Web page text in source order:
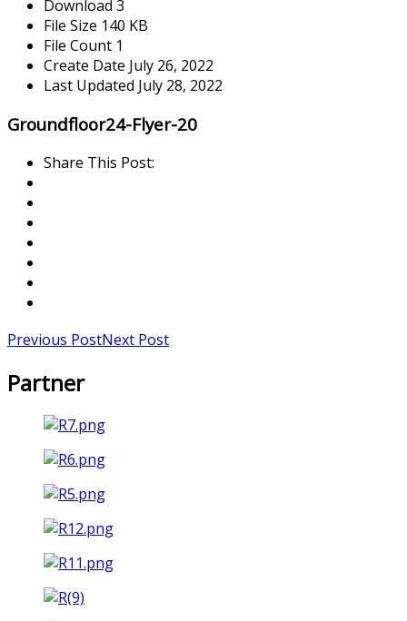
Download 3
File Size 140 KB
File Count 1
Create Date July 26, 2022
Last Updated July 28, 2022
Groundfloor24-Flyer-20
Share This Post:
Previous PostNext Post
Partner